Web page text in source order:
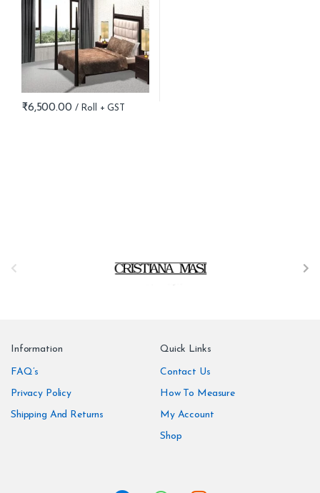
₹6,500.00
Information
FAQ’s
Privacy Policy
Shipping And Returns
Quick Links
Contact Us
How To Measure
My Account
Shop